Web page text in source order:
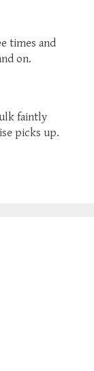
times and
on.
faintly
picks up.